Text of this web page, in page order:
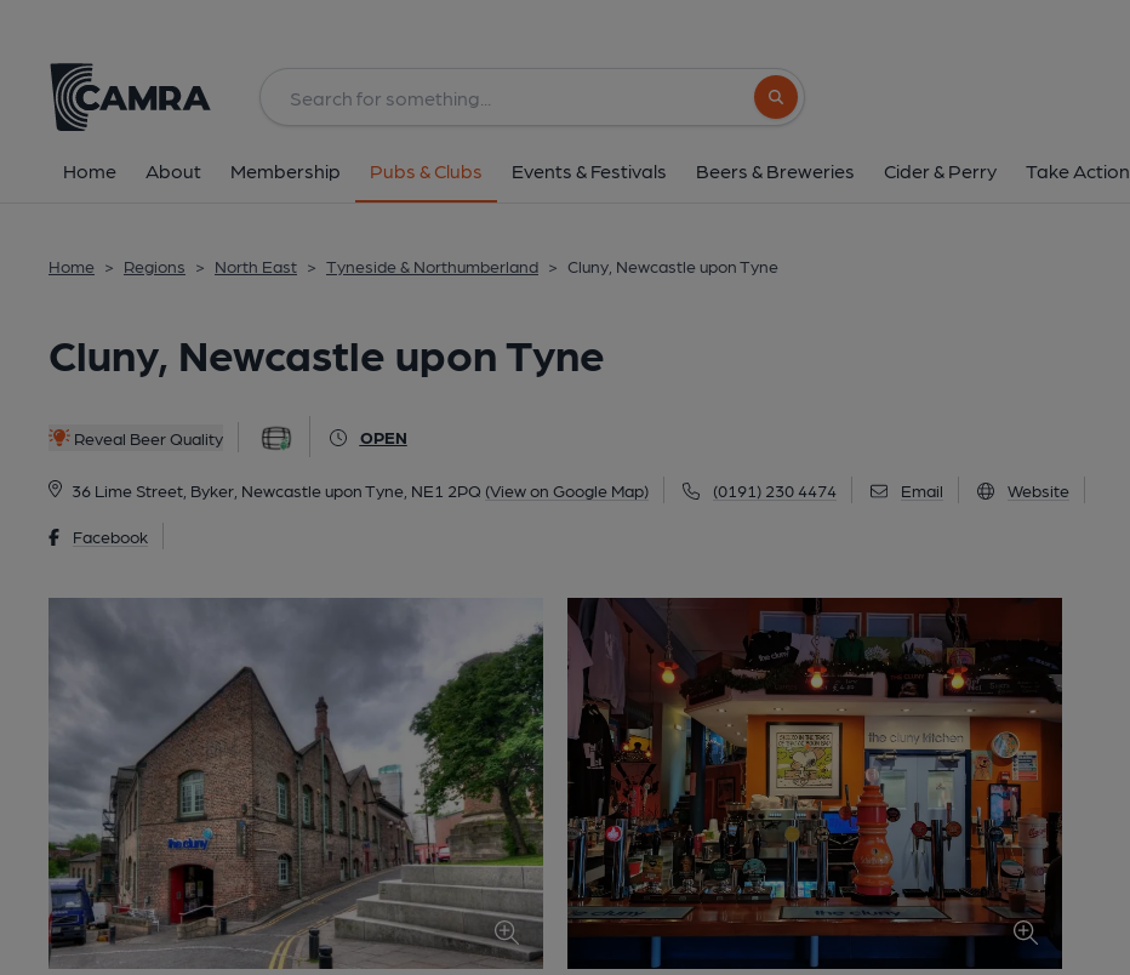
Search button
Home About Membership Pubs & Clubs Events & Festivals Beers & Breweries Cider & Perry Take Action
Home > Regions > North East > Tyneside & Northumberland > Cluny, Newcastle upon Tyne
Cluny, Newcastle upon Tyne
Reveal Beer Quality OPEN
36 Lime Street, Byker, Newcastle upon Tyne, NE1 2PQ (View on Google Map) (0191) 230 4474 Email Website
Facebook
36 Lime Street, Byker, Newcastle upon Tyne, NE1 2PQ
All